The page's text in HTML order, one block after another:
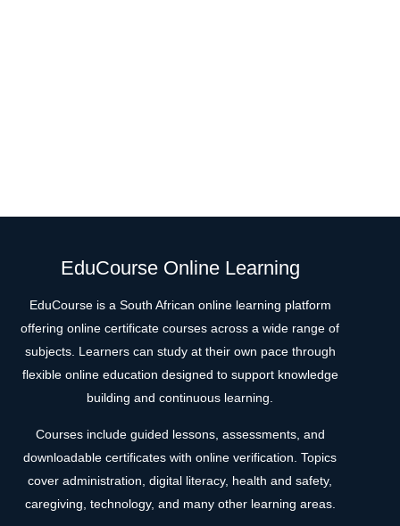
EduCourse Online Learning
EduCourse is a South African online learning platform
offering online certificate courses across a wide range of
subjects. Learners can study at their own pace through
flexible online education designed to support knowledge
building and continuous learning.
Courses include guided lessons, assessments, and
downloadable certificates with online verification. Topics
cover administration, digital literacy, health and safety,
caregiving, technology, and many other learning areas.